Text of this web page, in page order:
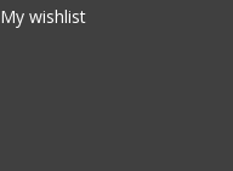
My wishlist